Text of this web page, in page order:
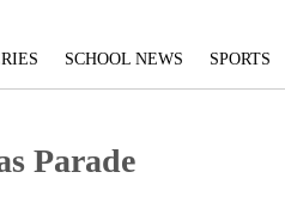
SCHOOL NEWS SPORTS
Parade